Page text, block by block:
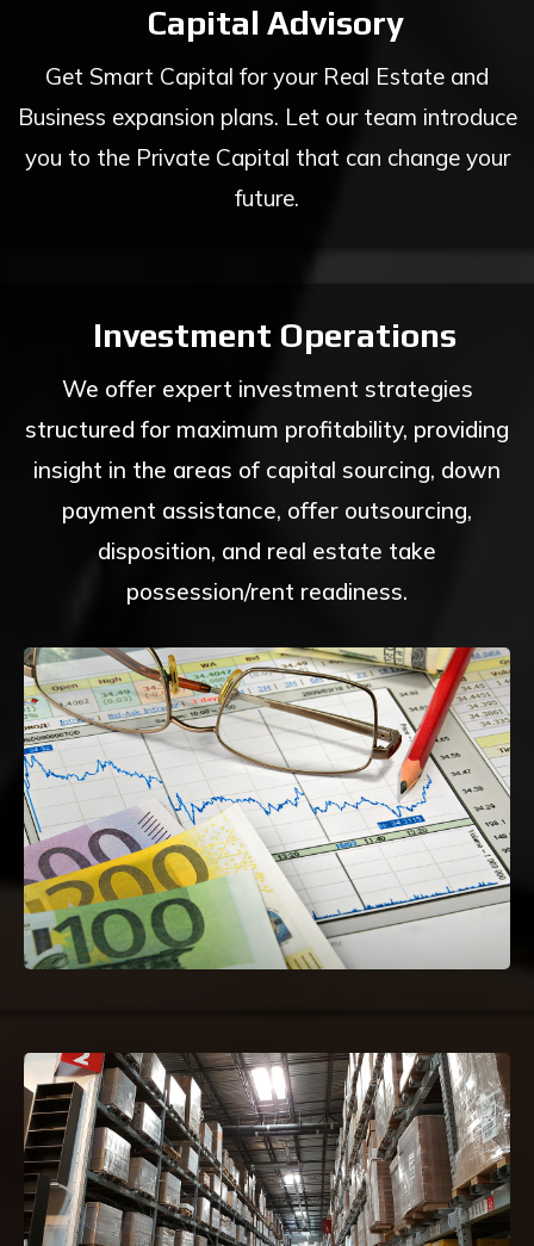
Capital Advisory
Get Smart Capital for your Real Estate and
Business expansion plans. Let our team introduce
you to the Private Capital that can change your
future.
Investment Operations
We offer expert investment strategies
structured for maximum profitability, providing
insight in the areas of capital sourcing, down
payment assistance, offer outsourcing,
disposition, and real estate take
possession/rent readiness.